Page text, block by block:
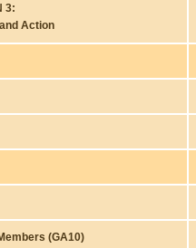
3:
Action
(GA10)